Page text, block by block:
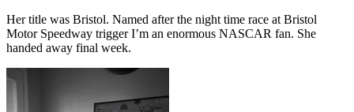
Her title was Bristol. Named after the night time race at Bristol
Motor Speedway trigger I’m an enormous NASCAR fan. She
handed away final week.